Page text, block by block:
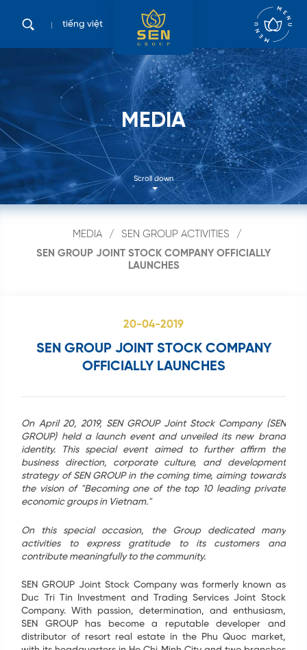
tiếng việt
MEDIA
Scroll down
MEDIA
SEN GROUP ACTIVITIES
SEN GROUP JOINT STOCK COMPANY OFFICIALLY
LAUNCHES
20-04-2019
SEN GROUP JOINT STOCK COMPANY
OFFICIALLY LAUNCHES
On April 20, 2019, SEN GROUP Joint Stock Company (SEN
GROUP) held a launch event and unveiled its new brand
identity. This special event aimed to further affirm the
business direction, corporate culture, and development
strategy of SEN GROUP in the coming time, aiming towards
the vision of "Becoming one of the top 10 leading private
economic groups in Vietnam."
On this special occasion, the Group dedicated many
activities to express gratitude to its customers and
contribute meaningfully to the community.
SEN GROUP Joint Stock Company was formerly known as
Duc Tri Tin Investment and Trading Services Joint Stock
Company. With passion, determination, and enthusiasm,
SEN GROUP has become a reputable developer and
distributor of resort real estate in the Phu Quoc market,
...